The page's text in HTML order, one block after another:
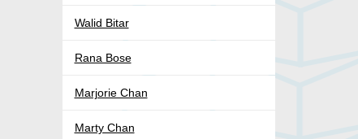
Walid Bitar
Rana Bose
Marjorie Chan
Marty Chan